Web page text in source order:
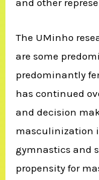
and other
The UMinho
are some
predominantly
has continued
and decision
masculinization
gymnastics and
propensity for